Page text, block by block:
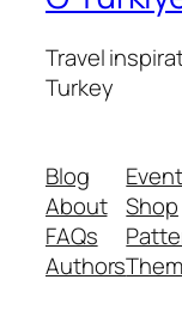
Travel
Turkey
Blog
About
FAQs
Authors
Shop